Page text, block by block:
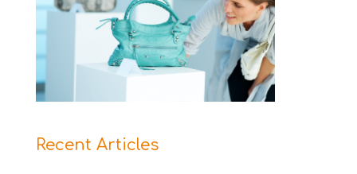
Recent Articles